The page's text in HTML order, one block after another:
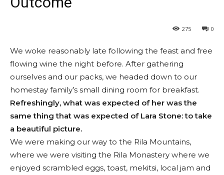
0
275
We woke reasonably late following the feast and free
flowing wine the night before. After gathering
ourselves and our packs, we headed down to our
homestay family’s small dining room for breakfast.
Refreshingly, what was expected of her was the
same thing that was expected of Lara Stone: to take
a beautiful picture.
We were making our way to the Rila Mountains,
where we were visiting the Rila Monastery where we
enjoyed scrambled eggs, toast, mekitsi, local jam and